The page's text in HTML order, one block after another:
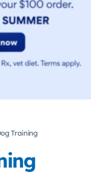
Training